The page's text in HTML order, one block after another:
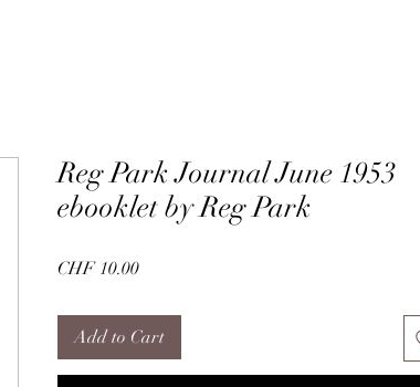
Reg Park Journal June 1953
ebooklet by Reg Park
CHF 10.00Price
Add to Cart